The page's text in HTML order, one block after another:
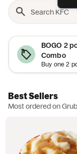
BOGO 2
Combo
Best Sellers
Most ordered on